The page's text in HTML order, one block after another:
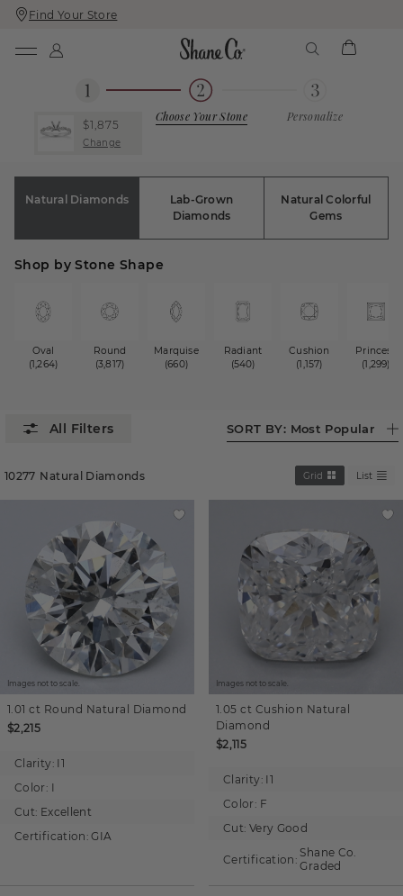
Skip
To
Skip
To
Find Your Store
$1,875
Change
Choose Your Stone Personalize
Natural Diamonds
Lab-Grown
Diamonds
Natural Colorful
Gems
Shop by Stone Shape
Oval
(1,264)
Round
(3,817)
Marquise
(660)
Radiant
(540)
Cushion
(1,157)
Princess
(1,299)
SORT BY: Most Popular
10277 Natural Diamonds Grid List
Images not to scale.
1.01 ct Round Natural Diamond
$2,215
Clarity: I1
Color: I
Cut: Excellent
Certification: GIA
Images not to scale.
1.05 ct Cushion Natural
Diamond
$2,115
Clarity: I1
Color: F
Cut: Very Good
Certification: Shane Co.
Graded